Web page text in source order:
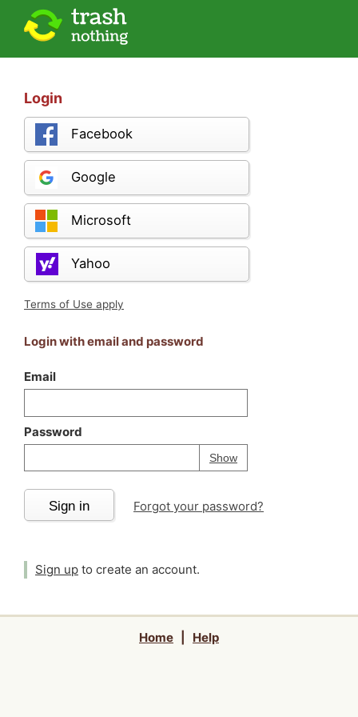
Login
Facebook
Google
Microsoft
Yahoo
Terms of Use apply
Login with email and password
Email
Password
ShowPassword
Your password is
Sign in Forgot your password?
Sign up to create an account.
Home Help